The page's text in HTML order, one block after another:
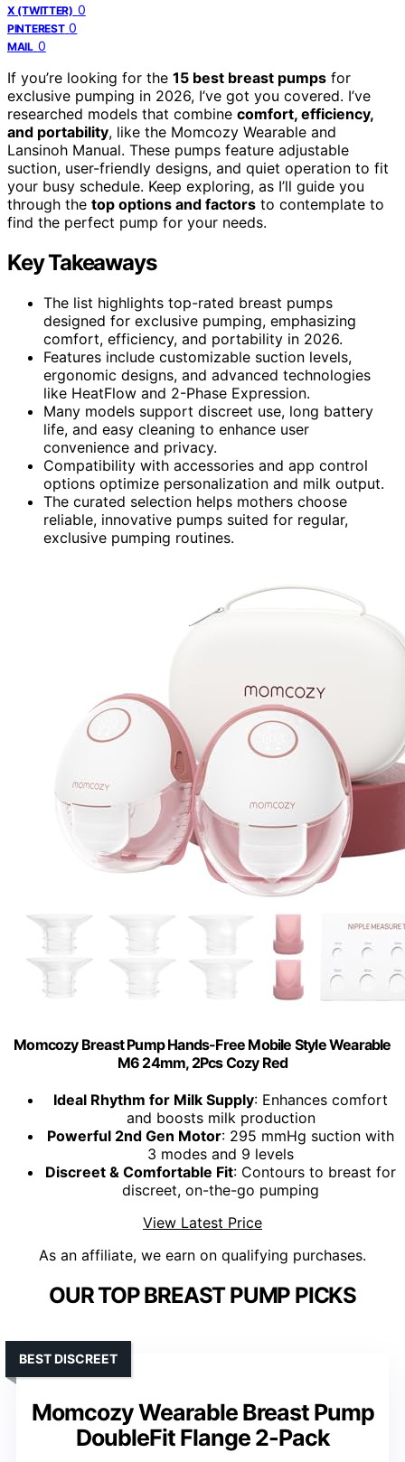
X (TWITTER) 0
PINTEREST 0
MAIL 0
If you’re looking for the 15 best breast pumps for
exclusive pumping in 2026, I’ve got you covered. I’ve
researched models that combine comfort, efficiency,
and portability, like the Momcozy Wearable and
Lansinoh Manual. These pumps feature adjustable
suction, user-friendly designs, and quiet operation to fit
your busy schedule. Keep exploring, as I’ll guide you
through the top options and factors to contemplate to
find the perfect pump for your needs.
Key Takeaways
The list highlights top-rated breast pumps
designed for exclusive pumping, emphasizing
comfort, efficiency, and portability in 2026.
Features include customizable suction levels,
ergonomic designs, and advanced technologies
like HeatFlow and 2-Phase Expression.
Many models support discreet use, long battery
life, and easy cleaning to enhance user
convenience and privacy.
Compatibility with accessories and app control
options optimize personalization and milk output.
The curated selection helps mothers choose
reliable, innovative pumps suited for regular,
exclusive pumping routines.
Momcozy Breast Pump Hands-Free Mobile Style Wearable
M6 24mm, 2Pcs Cozy Red
Ideal Rhythm for Milk Supply: Enhances comfort
and boosts milk production
Powerful 2nd Gen Motor: 295 mmHg suction with
3 modes and 9 levels
Discreet & Comfortable Fit: Contours to breast for
discreet, on-the-go pumping
View Latest Price
As an affiliate, we earn on qualifying purchases.
OUR TOP BREAST PUMP PICKS
Momcozy Wearable Breast Pump
DoubleFit Flange 2-Pack
BEST DISCREET